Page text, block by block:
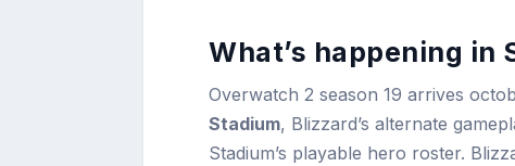
What’s happening in
Overwatch 2 season 19 arrives
Stadium, Blizzard’s alternate
Stadium’s playable hero roster.